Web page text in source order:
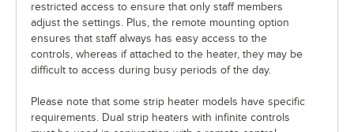
restricted access to ensure that only staff members
adjust the settings. Plus, the remote mounting option
ensures that staff always has easy access to the
controls, whereas if attached to the heater, they may be
difficult to access during busy periods of the day.
Please note that some strip heater models have specific
requirements. Dual strip heaters with infinite controls